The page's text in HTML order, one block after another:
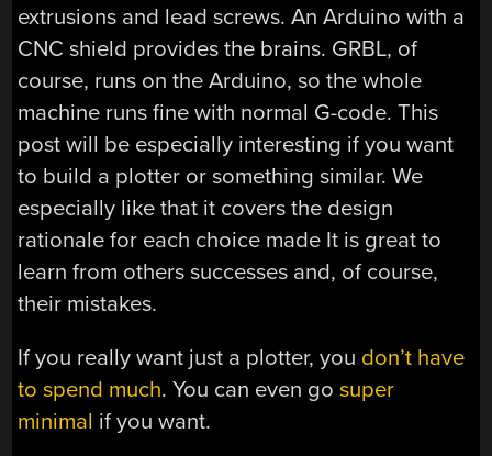
extrusions and lead screws. An Arduino with a
CNC shield provides the brains. GRBL, of
course, runs on the Arduino, so the whole
machine runs fine with normal G-code. This
post will be especially interesting if you want
to build a plotter or something similar. We
especially like that it covers the design
rationale for each choice made It is great to
learn from others successes and, of course,
their mistakes.
If you really want just a plotter, you don’t have
to spend much. You can even gosuper
minimal if you want.